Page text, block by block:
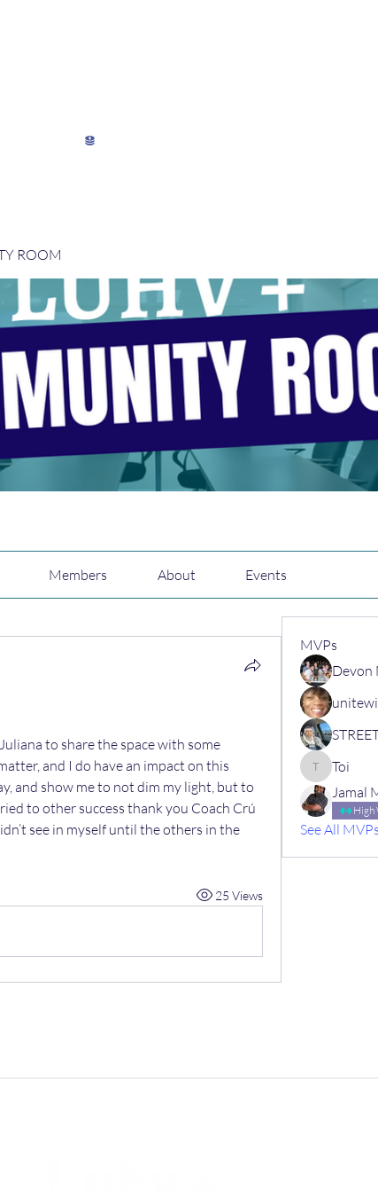
ROOM
Members About Events
to share the space with some
and I do have an impact on this
and show me to not dim my light, but to
to other success thank you Coach Crú
see in myself until the others in the
25 Views
MVPs
Devon
Toi Toi
Jamal
High
See All